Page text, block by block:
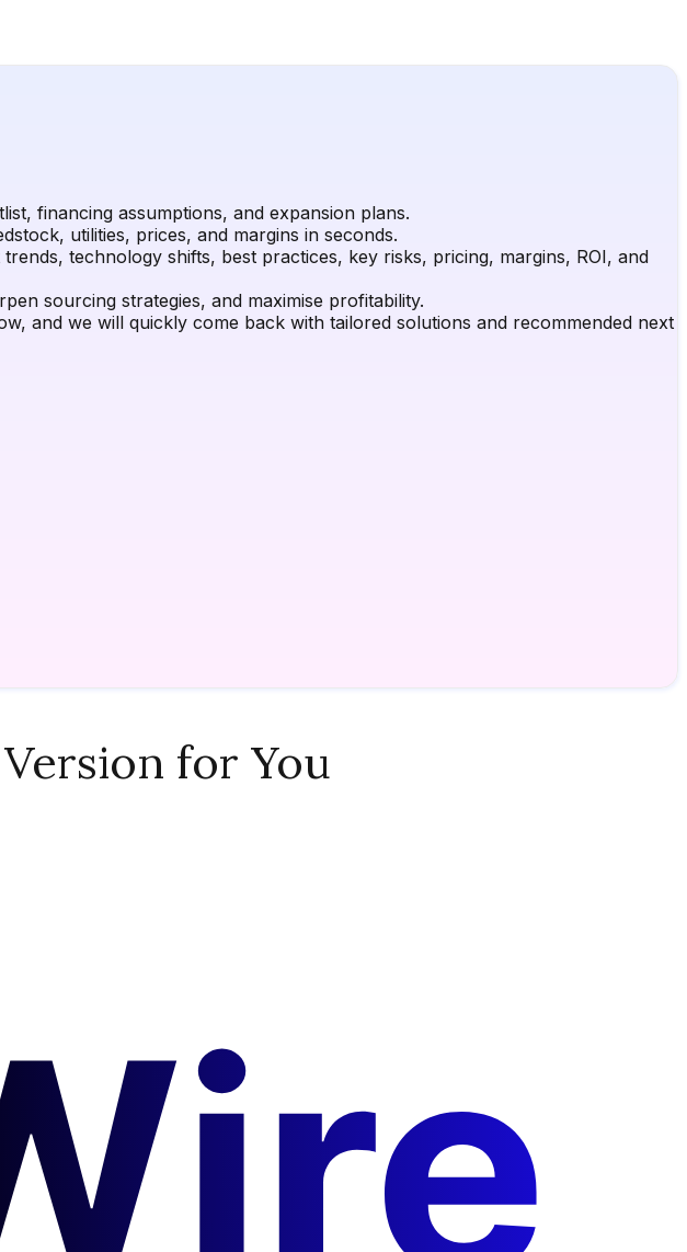
financing assumptions, and expansion plans.
utilities, prices, and margins in seconds.
technology shifts, best practices, key risks, pricing, margins, ROI, and
sourcing strategies, and maximise profitability.
and we will quickly come back with tailored solutions and recommended next
for You